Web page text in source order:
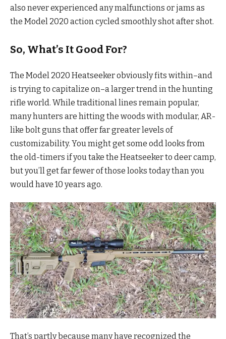
also never experienced any malfunctions or jams as
the Model 2020 action cycled smoothly shot after shot.
So, What’s It Good For?
The Model 2020 Heatseeker obviously fits within–and
is trying to capitalize on–a larger trend in the hunting
rifle world. While traditional lines remain popular,
many hunters are hitting the woods with modular, AR-
like bolt guns that offer far greater levels of
customizability. You might get some odd looks from
the old-timers if you take the Heatseeker to deer camp,
but you’ll get far fewer of those looks today than you
would have 10 years ago.
That’s partly because many have recognized the